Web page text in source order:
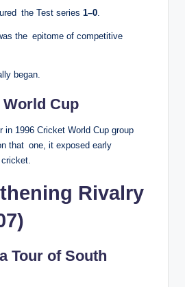
the Test series 1–0.
the epitome of competitive
began.
World Cup
1996 Cricket World Cup group
that one, it exposed early
Rivalry
Tour of South